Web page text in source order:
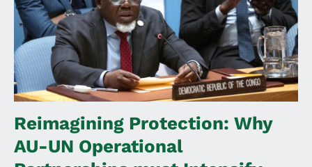
Reimagining Protection: Why
AU-UN Operational